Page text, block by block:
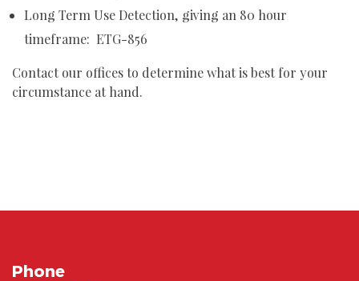
Long Term Use Detection, giving an 80 hour
timeframe: ETG-856
Contact our offices to determine what is best for your
circumstance at hand.
Phone